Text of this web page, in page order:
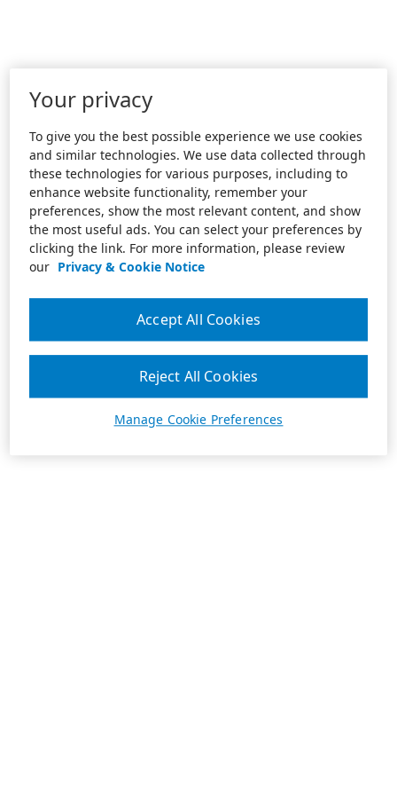
Your privacy
To give you the best possible experience we use cookies
and similar technologies. We use data collected through
these technologies for various purposes, including to
enhance website functionality, remember your
preferences, show the most relevant content, and show
the most useful ads. You can select your preferences by
clicking the link. For more information, please review
our Privacy & Cookie Notice
Manage Cookie Preferences
Reject All Cookies
Accept All Cookies